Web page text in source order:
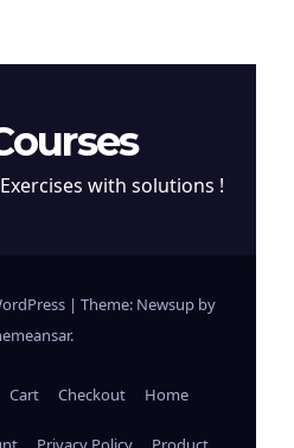
with solutions !
| Theme: Newsup by
.
Cart Checkout Home